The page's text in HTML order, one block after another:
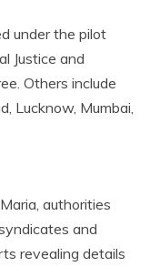
under the pilot
Justice and
Others include
Lucknow, Mumbai,
authorities
and
revealing details